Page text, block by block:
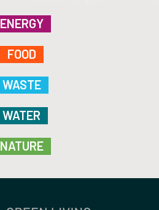
ENERGY
FOOD
WASTE
WATER
NATURE